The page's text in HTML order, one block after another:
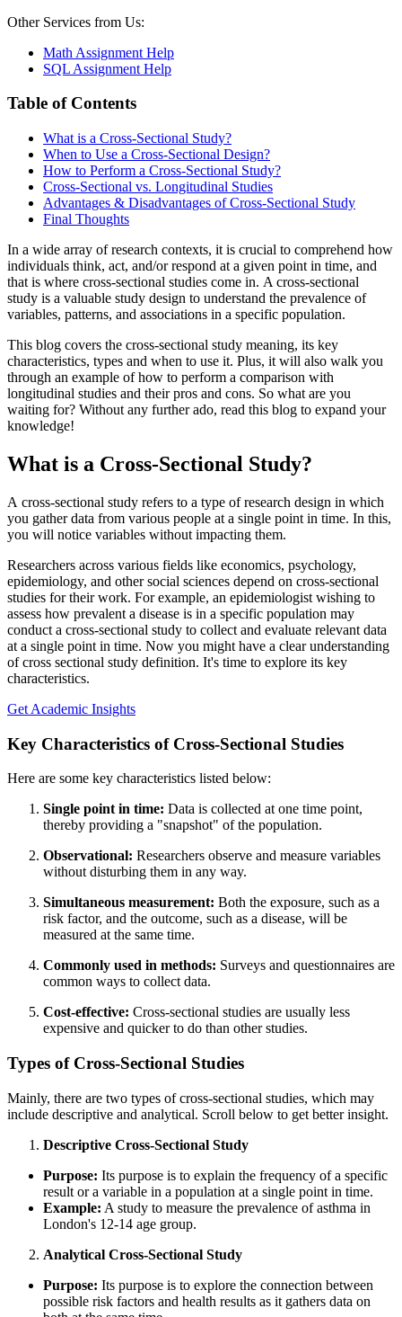
Other Services from Us:
Math Assignment Help
SQL Assignment Help
Table of Contents
What is a Cross-Sectional Study?
When to Use a Cross-Sectional Design?
How to Perform a Cross-Sectional Study?
Cross-Sectional vs. Longitudinal Studies
Advantages & Disadvantages of Cross-Sectional Study
Final Thoughts
In a wide array of research contexts, it is crucial to comprehend how
individuals think, act, and/or respond at a given point in time, and
that is where cross-sectional studies come in. A cross-sectional
study is a valuable study design to understand the prevalence of
variables, patterns, and associations in a specific population.
This blog covers the cross-sectional study meaning, its key
characteristics, types and when to use it. Plus, it will also walk you
through an example of how to perform a comparison with
longitudinal studies and their pros and cons. So what are you
waiting for? Without any further ado, read this blog to expand your
knowledge!
What is a Cross-Sectional Study?
A cross-sectional study refers to a type of research design in which
you gather data from various people at a single point in time. In this,
you will notice variables without impacting them.
Researchers across various fields like economics, psychology,
epidemiology, and other social sciences depend on cross-sectional
studies for their work. For example, an epidemiologist wishing to
assess how prevalent a disease is in a specific population may
conduct a cross-sectional study to collect and evaluate relevant data
at a single point in time. Now you might have a clear understanding
of cross sectional study definition. It's time to explore its key
characteristics.
Get Academic Insights
Key Characteristics of Cross-Sectional Studies
Here are some key characteristics listed below:
Single point in time: Data is collected at one time point,
thereby providing a "snapshot" of the population.
Observational: Researchers observe and measure variables
without disturbing them in any way.
Simultaneous measurement: Both the exposure, such as a
risk factor, and the outcome, such as a disease, will be
measured at the same time.
Commonly used in methods: Surveys and questionnaires are
common ways to collect data.
Cost-effective: Cross-sectional studies are usually less
expensive and quicker to do than other studies.
Types of Cross-Sectional Studies
Mainly, there are two types of cross-sectional studies, which may
include descriptive and analytical. Scroll below to get better insight.
Descriptive Cross-Sectional Study
Purpose: Its purpose is to explain the frequency of a specific
result or a variable in a population at a single point in time.
Example: A study to measure the prevalence of asthma in
London's 12-14 age group.
Analytical Cross-Sectional Study
Purpose: Its purpose is to explore the connection between
possible risk factors and health results as it gathers data on